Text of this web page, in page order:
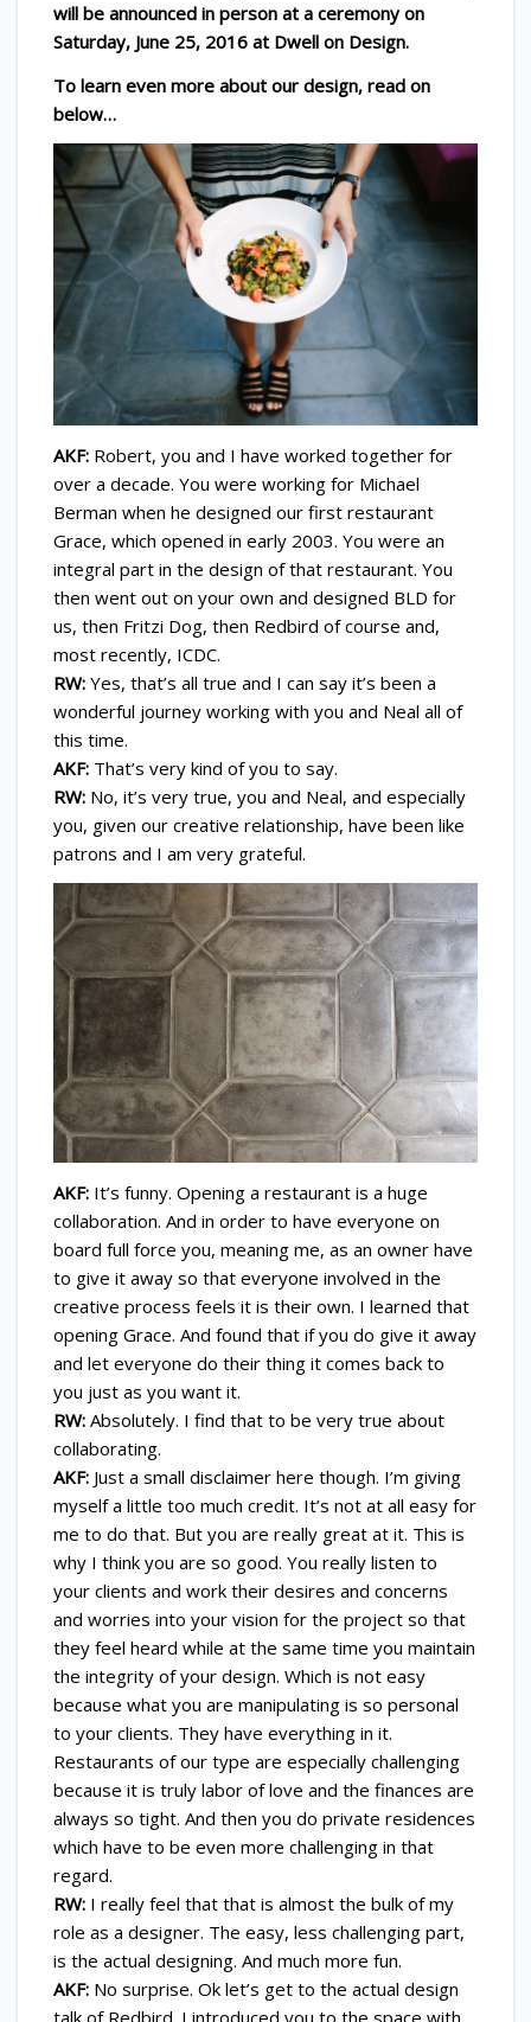
will be announced in person at a ceremony on
Saturday, June 25, 2016 at Dwell on Design.
To learn even more about our design, read on
below…
AKF: Robert, you and I have worked together for
over a decade. You were working for Michael
Berman when he designed our first restaurant
Grace, which opened in early 2003. You were an
integral part in the design of that restaurant. You
then went out on your own and designed BLD for
us, then Fritzi Dog, then Redbird of course and,
most recently, ICDC.
RW: Yes, that’s all true and I can say it’s been a
wonderful journey working with you and Neal all of
this time.
AKF: That’s very kind of you to say.
RW: No, it’s very true, you and Neal, and especially
you, given our creative relationship, have been like
patrons and I am very grateful.
AKF: It’s funny. Opening a restaurant is a huge
collaboration. And in order to have everyone on
board full force you, meaning me, as an owner have
to give it away so that everyone involved in the
creative process feels it is their own. I learned that
opening Grace. And found that if you do give it away
and let everyone do their thing it comes back to
you just as you want it.
RW: Absolutely. I find that to be very true about
collaborating.
AKF: Just a small disclaimer here though. I’m giving
myself a little too much credit. It’s not at all easy for
me to do that. But you are really great at it. This is
why I think you are so good. You really listen to
your clients and work their desires and concerns
and worries into your vision for the project so that
they feel heard while at the same time you maintain
the integrity of your design. Which is not easy
because what you are manipulating is so personal
to your clients. They have everything in it.
Restaurants of our type are especially challenging
because it is truly labor of love and the finances are
always so tight. And then you do private residences
which have to be even more challenging in that
regard.
RW: I really feel that that is almost the bulk of my
role as a designer. The easy, less challenging part,
is the actual designing. And much more fun.
AKF: No surprise. Ok let’s get to the actual design